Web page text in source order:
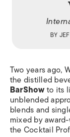
BY
Two years ago,
the distilled
BarShowto its
unblended
blends and
mixed by
the Cocktail